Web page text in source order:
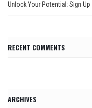
Unlock Your Potential: Sign
RECENT COMMENTS
ARCHIVES